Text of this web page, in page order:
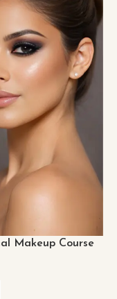
Makeup Course